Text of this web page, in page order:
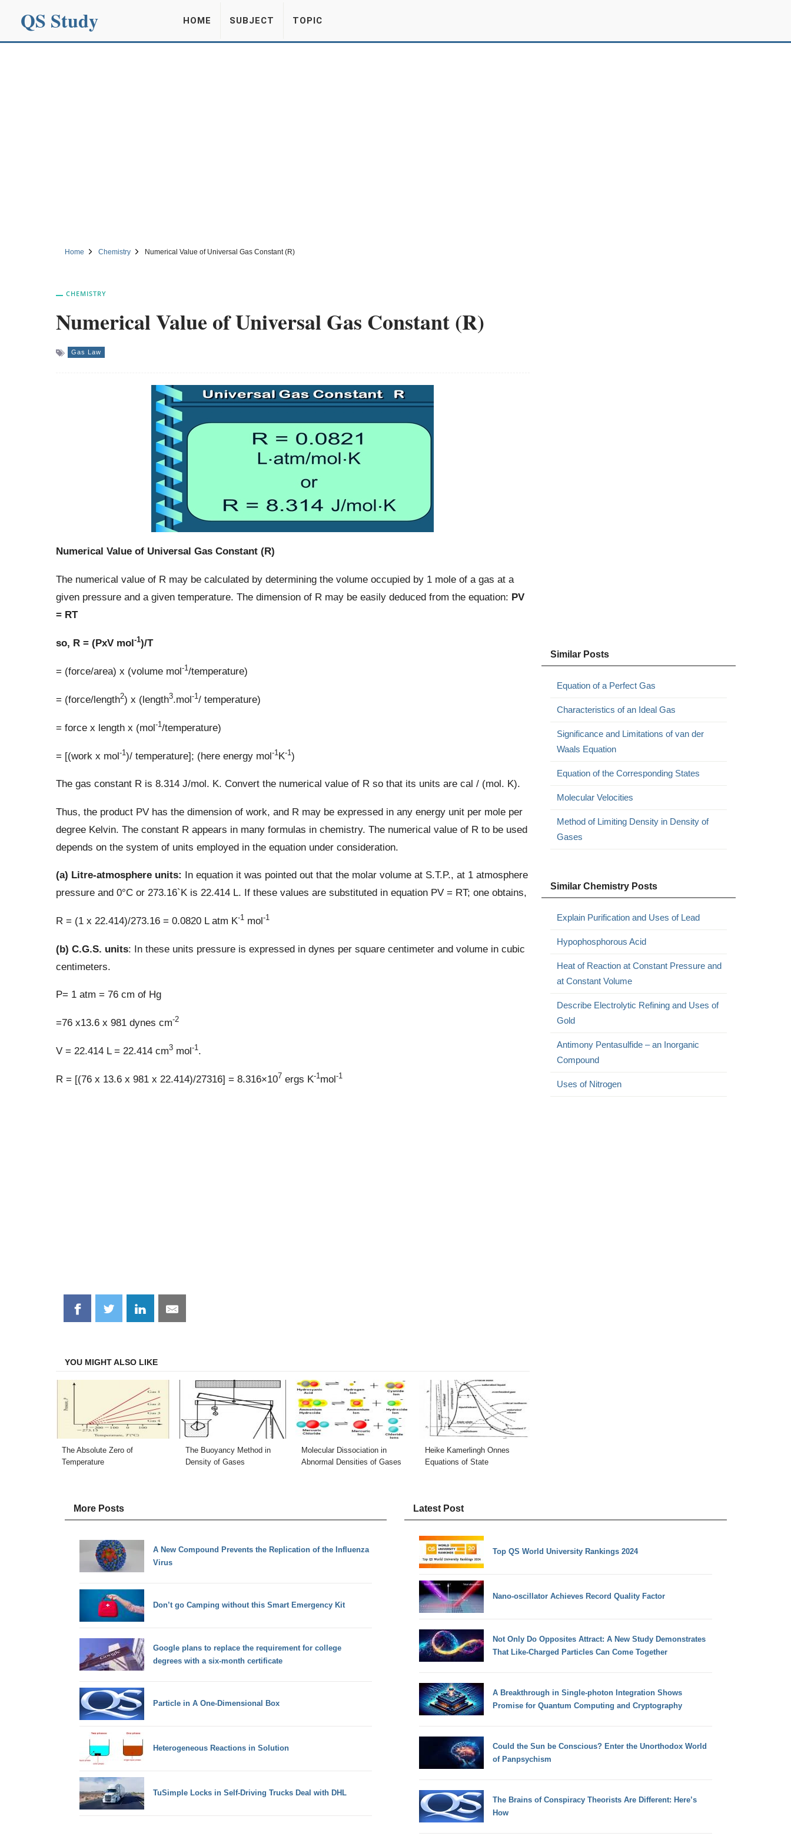
QS Study HOME SUBJECT TOPIC
Home Chemistry Numerical Value of Universal Gas Constant (R)
CHEMISTRY
Numerical Value of Universal Gas Constant (R)
Gas Law
Numerical Value of Universal Gas Constant (R)
The numerical value of R may be calculated by determining the volume occupied by 1 mole of a gas at a
given pressure and a given temperature. The dimension of R may be easily deduced from the equation: PV
= RT
so, R = (PxV mol-1)/T
= (force/area) x (volume mol-1/temperature)
= (force/length2) x (length3.mol-1/ temperature)
= force x length x (mol-1/temperature)
= [(work x mol-1)/ temperature]; (here energy mol-1K-1)
The gas constant R is 8.314 J/mol. K. Convert the numerical value of R so that its units are cal / (mol. K).
Thus, the product PV has the dimension of work, and R may be expressed in any energy unit per mole per
degree Kelvin. The constant R appears in many formulas in chemistry. The numerical value of R to be used
depends on the system of units employed in the equation under consideration.
(a) Litre-atmosphere units: In equation it was pointed out that the molar volume at S.T.P., at 1 atmosphere
pressure and 0°C or 273.16`K is 22.414 L. If these values are substituted in equation PV = RT; one obtains,
R = (1 x 22.414)/273.16 = 0.0820 L atm K-1mol-1
(b) C.G.S. units: In these units pressure is expressed in dynes per square centimeter and volume in cubic
centimeters.
P= 1 atm = 76 cm of Hg
=76 x13.6 x 981 dynes cm-2
V = 22.414 L = 22.414 cm3mol-1.
R = [(76 x 13.6 x 981 x 22.414)/27316] = 8.316×107 ergs K-1mol-1
Share
on
Share
on
Share
on
Share
on
YOU MIGHT ALSO LIKE
The Absolute Zero of
Temperature
The Buoyancy Method in
Density of Gases
Molecular Dissociation in
Abnormal Densities of Gases
Heike Kamerlingh Onnes
Equations of State
Similar Posts
Equation of a Perfect Gas
Characteristics of an Ideal Gas
Significance and Limitations of van der
Waals Equation
Equation of the Corresponding States
Molecular Velocities
Method of Limiting Density in Density of
Gases
Similar Chemistry Posts
Explain Purification and Uses of Lead
Hypophosphorous Acid
Heat of Reaction at Constant Pressure and
at Constant Volume
Describe Electrolytic Refining and Uses of
Gold
Antimony Pentasulfide – an Inorganic
Compound
Uses of Nitrogen
More Posts
A New Compound Prevents the Replication of the Influenza
Virus
Don’t go Camping without this Smart Emergency Kit
Google plans to replace the requirement for college
degrees with a six-month certificate
Particle in A One-Dimensional Box
Heterogeneous Reactions in Solution
TuSimple Locks in Self-Driving Trucks Deal with DHL
Latest Post
Top QS World University Rankings 2024
Nano-oscillator Achieves Record Quality Factor
Not Only Do Opposites Attract: A New Study Demonstrates
That Like-Charged Particles Can Come Together
A Breakthrough in Single-photon Integration Shows
Promise for Quantum Computing and Cryptography
Could the Sun be Conscious? Enter the Unorthodox World
of Panpsychism
The Brains of Conspiracy Theorists Are Different: Here’s
How